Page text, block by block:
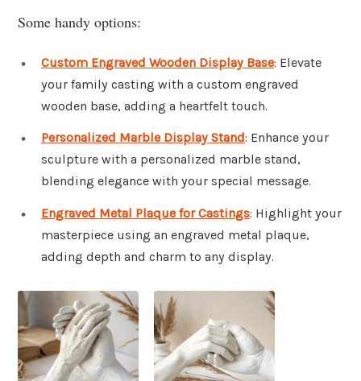
Some handy options:
Custom Engraved Wooden Display Base: Elevate
your family casting with a custom engraved
wooden base, adding a heartfelt touch.
Personalized Marble Display Stand: Enhance your
sculpture with a personalized marble stand,
blending elegance with your special message.
Engraved Metal Plaque for Castings: Highlight your
masterpiece using an engraved metal plaque,
adding depth and charm to any display.